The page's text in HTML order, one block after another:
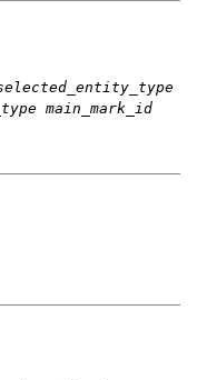
main_mark_id